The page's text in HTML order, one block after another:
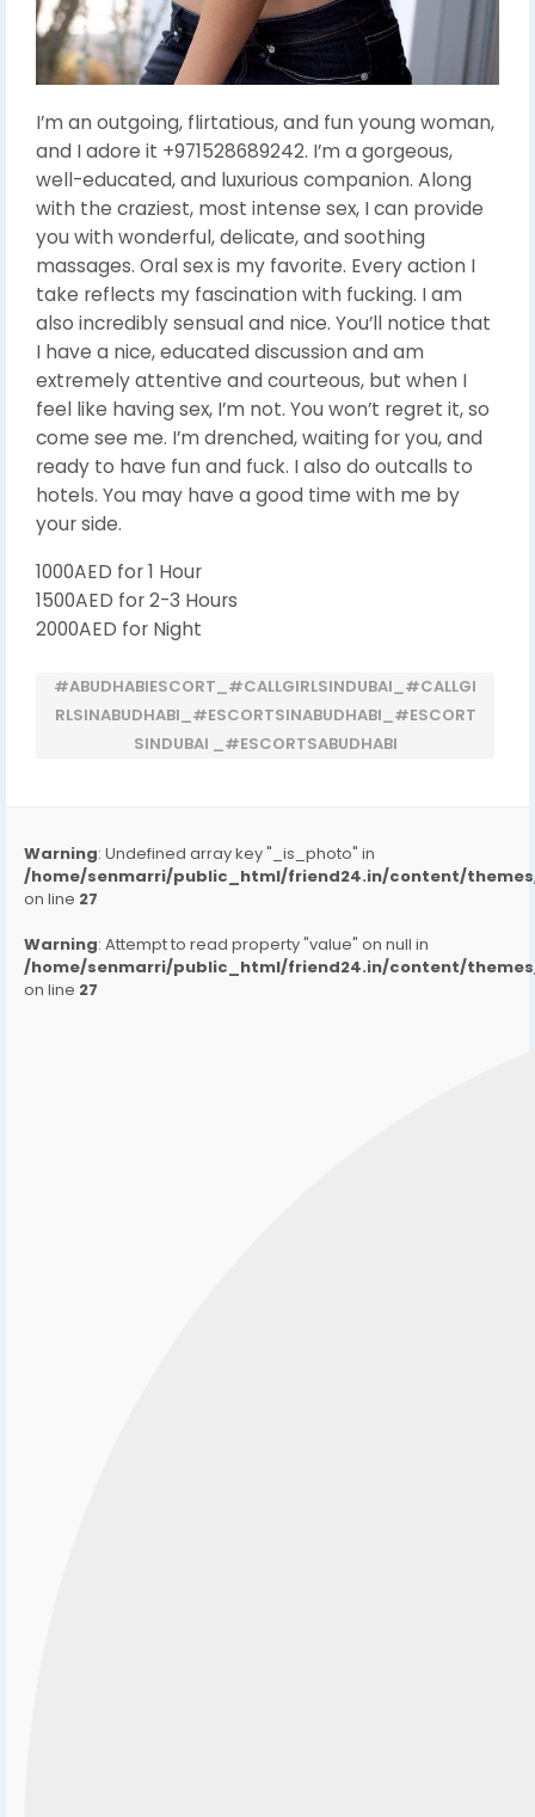
I’m an outgoing, flirtatious, and fun young woman,
and I adore it +971528689242. I’m a gorgeous,
well-educated, and luxurious companion. Along
with the craziest, most intense sex, I can provide
you with wonderful, delicate, and soothing
massages. Oral sex is my favorite. Every action I
take reflects my fascination with fucking. I am
also incredibly sensual and nice. You’ll notice that
I have a nice, educated discussion and am
extremely attentive and courteous, but when I
feel like having sex, I’m not. You won’t regret it, so
come see me. I’m drenched, waiting for you, and
ready to have fun and fuck. I also do outcalls to
hotels. You may have a good time with me by
your side.
1000AED for 1 Hour
1500AED for 2-3 Hours
2000AED for Night
#ABUDHABIESCORT_#CALLGIRLSINDUBAI_#CALLGI
RLSINABUDHABI_#ESCORTSINABUDHABI_#ESCORT
SINDUBAI _#ESCORTSABUDHABI
Warning: Undefined array key "_is_photo" in
/home/senmarri/public_html/friend24.in/content/
on line 27
Warning: Attempt to read property "value" on null in
/home/senmarri/public_html/friend24.in/content/
on line 27